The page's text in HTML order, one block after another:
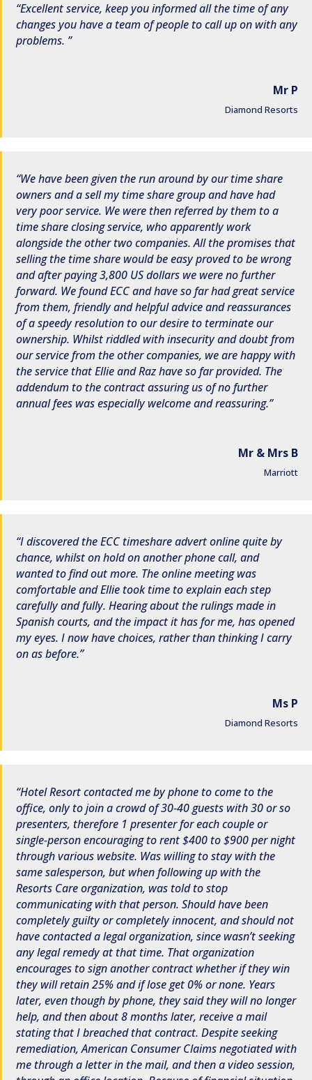
Excellent service, keep you informed all the time of any
changes you have a team of people to call up on with any
problems.
Mr P
Diamond Resorts
We have been given the run around by our time share
owners and a sell my time share group and have had
very poor service. We were then referred by them to a
time share closing service, who apparently work
alongside the other two companies. All the promises that
selling the time share would be easy proved to be wrong
and after paying 3,800 US dollars we were no further
forward. We found ECC and have so far had great service
from them, friendly and helpful advice and reassurances
of a speedy resolution to our desire to terminate our
ownership. Whilst riddled with insecurity and doubt from
our service from the other companies, we are happy with
the service that Ellie and Raz have so far provided. The
addendum to the contract assuring us of no further
annual fees was especially welcome and reassuring.
Mr & Mrs B
Marriott
I discovered the ECC timeshare advert online quite by
chance, whilst on hold on another phone call, and
wanted to find out more. The online meeting was
comfortable and Ellie took time to explain each step
carefully and fully. Hearing about the rulings made in
Spanish courts, and the impact it has for me, has opened
my eyes. I now have choices, rather than thinking I carry
on as before.
Ms P
Diamond Resorts
Hotel Resort contacted me by phone to come to the
office, only to join a crowd of 30-40 guests with 30 or so
presenters, therefore 1 presenter for each couple or
single-person encouraging to rent $400 to $900 per night
through various website. Was willing to stay with the
same salesperson, but when following up with the
Resorts Care organization, was told to stop
communicating with that person. Should have been
completely guilty or completely innocent, and should not
have contacted a legal organization, since wasn’t seeking
any legal remedy at that time. That organization
encourages to sign another contract whether if they win
they will retain 25% and if lose get 0% or none. Years
later, even though by phone, they said they will no longer
help, and then about 8 months later, receive a mail
stating that I breached that contract. Despite seeking
remediation, American Consumer Claims negotiated with
me through a letter in the mail, and then a video session,